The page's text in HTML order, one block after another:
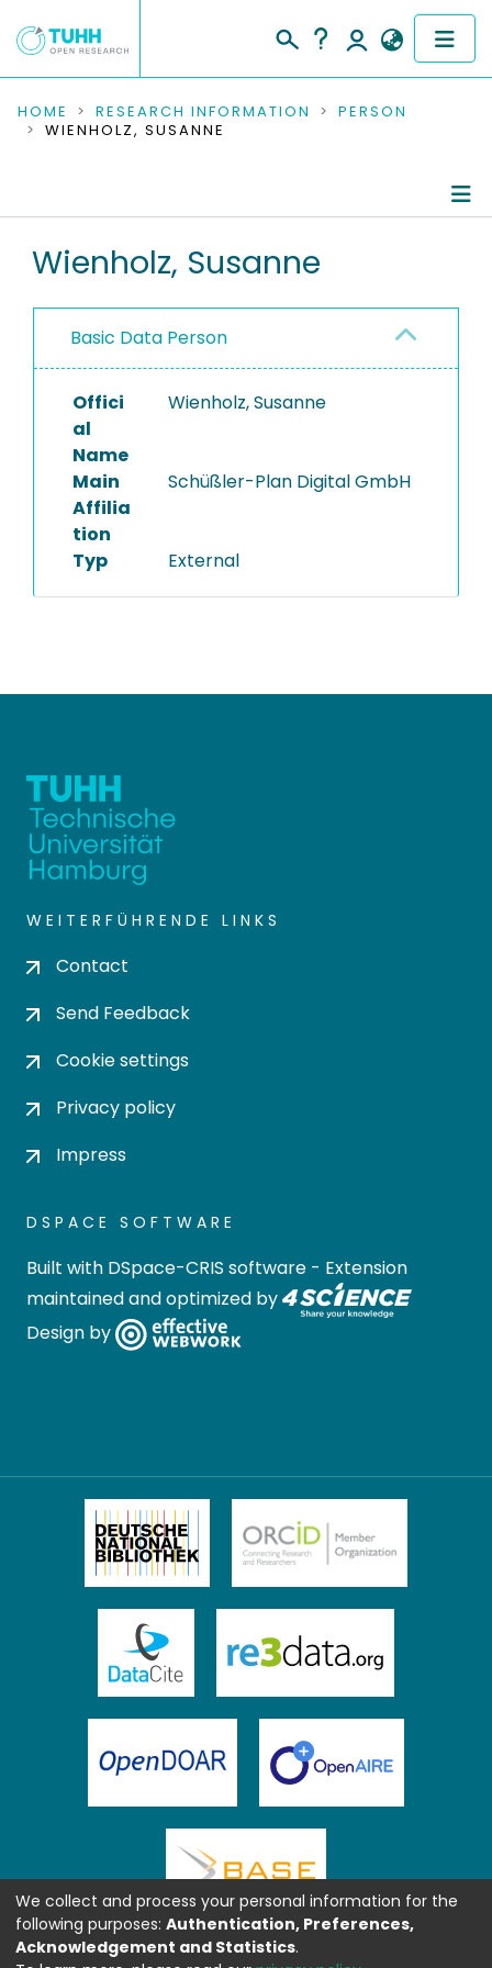
COMMUNITIES & COLLECTIONS
RESEARCH DATA
PEOPLE
PROJECTS
HOME RESEARCH INFORMATION
PERSON
WIENHOLZ, SUSANNE
Wienholz, Susanne
Basic Data Person
Offici
al
Name
Wienholz, Susanne
Main
Affilia
tion
Schüßler-Plan Digital GmbH
Typ External
WEITERFÜHRENDE LINKS
Contact
Send Feedback
Cookie settings
Privacy policy
Impress
DSPACE SOFTWARE
Built with DSpace-CRIS software - Extension
maintained and optimized by
Design by
We collect and process your personal information for the
following purposes: Authentication, Preferences,
Acknowledgement and Statistics.